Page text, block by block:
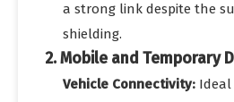
a strong link despite the
shielding.
2. Mobile and Temporary
Vehicle Connectivity: Ideal